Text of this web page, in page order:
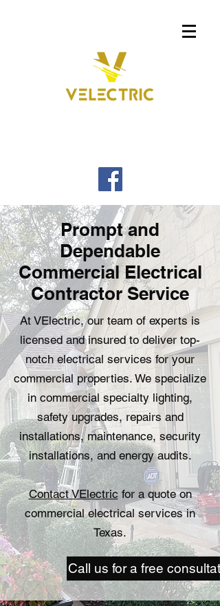
Prompt and
Dependable
Commercial Electrical
Contractor Service
At VElectric, our team of experts is
licensed and insured to deliver top-
notch electrical services for your
commercial properties. We specialize
in commercial specialty lighting,
safety upgrades, repairs and
installations, maintenance, security
installations, and energy audits.
Contact VElectricfor a quote on
commercial electrical services in
Texas.
Call us for a free